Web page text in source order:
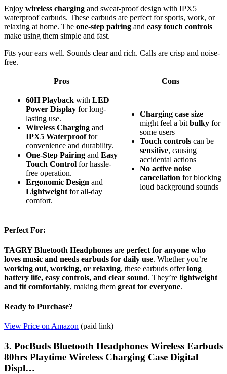
Enjoy wireless charging and sweat-proof design with IPX5
waterproof earbuds. These earbuds are perfect for sports, work, or
relaxing at home. The one-step pairing and easy touch controls
make using them simple and fast.
Fits your ears well. Sounds clear and rich. Calls are crisp and noise-
free.
Pros Cons
60H Playback with LED
Power Display for long-
lasting use.
Wireless Charging and
IPX5 Waterprooffor
convenience and durability.
One-Step Pairing and Easy
Touch Control for hassle-
free operation.
Ergonomic Design and
Lightweight for all-day
comfort.
Charging case size
might feel a bit bulky for
some users
Touch controls can be
sensitive, causing
accidental actions
No active noise
cancellation for blocking
loud background sounds
Perfect For:
TAGRY Bluetooth Headphones are perfect for anyone who
loves music and needs earbuds for daily use. Whether you’re
working out, working, or relaxing, these earbuds offerlong
battery life, easy controls, and clear sound. They’re lightweight
and fit comfortably, making them great for everyone.
Ready to Purchase?
View Price on Amazon (paid link)
3. PocBuds Bluetooth Headphones Wireless Earbuds
80hrs Playtime Wireless Charging Case Digital
Displ…